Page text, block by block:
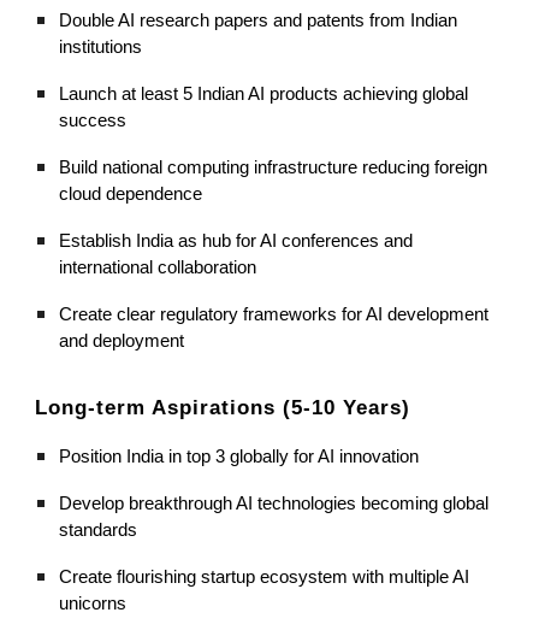
Double AI research papers and patents from Indian
institutions
Launch at least 5 Indian AI products achieving global
success
Build national computing infrastructure reducing foreign
cloud dependence
Establish India as hub for AI conferences and
international collaboration
Create clear regulatory frameworks for AI development
and deployment
Long-term Aspirations (5-10 Years)
Position India in top 3 globally for AI innovation
Develop breakthrough AI technologies becoming global
standards
Create flourishing startup ecosystem with multiple AI
unicorns